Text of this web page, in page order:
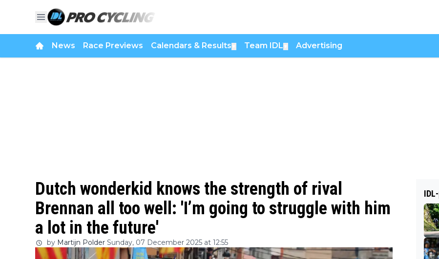
News Race Previews Calendars & Results Team IDL Advertising
Dutch wonderkid knows the strength of rival
Brennan all too well: 'I’m going to struggle with him
a lot in the future'
by Martijn Polder Sunday, 07 December 2025 at 12:55